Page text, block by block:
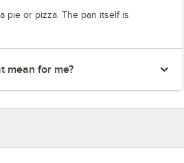
pie or pizza. The pan itself is
mean for me?